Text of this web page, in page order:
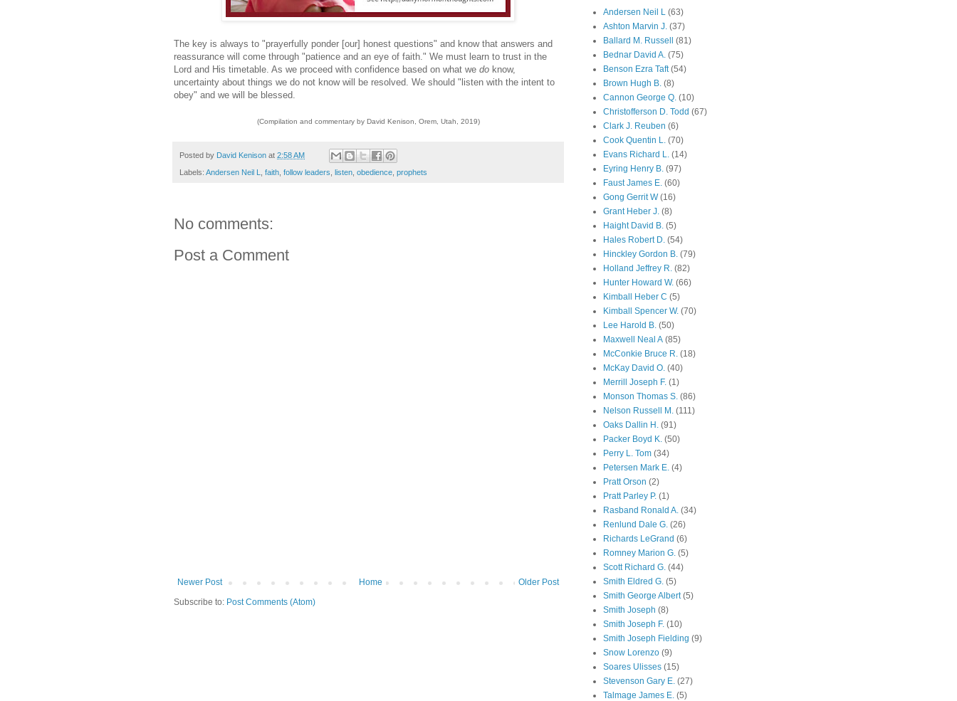
The key is always to "prayerfully ponder [our] honest questions" and know that answers and
reassurance will come through "patience and an eye of faith." We must learn to trust in the
Lord and His timetable. As we proceed with confidence based on what we do know,
uncertainty about things we do not know will be resolved. We should "listen with the intent to
obey" and we will be blessed.
(Compilation and commentary by David Kenison, Orem, Utah, 2019)
Posted by David Kenison at 2:58 AM
Labels: Andersen Neil L faith follow leaders listen obedience prophets
No comments:
Post a Comment
Newer Post Older Post
Home
Subscribe to: Post Comments (Atom)
Andersen Neil L (63)
Ashton Marvin J. (37)
Ballard M. Russell
(81)
Bednar David A. (75)
Benson Ezra Taft (54)
Brown Hugh B. (8)
Cannon George Q. (10)
Christofferson D. Todd (67)
Clark J. Reuben (6)
Cook Quentin L. (70)
Evans Richard L. (14)
Eyring Henry B. (97)
Faust James E. (60)
Gong Gerrit W (16)
Grant Heber J. (8)
Haight David B. (5)
Hales Robert D. (54)
Hinckley Gordon B. (79)
Holland Jeffrey R. (82)
Hunter Howard W. (66)
Kimball Heber C (5)
Kimball Spencer W. (70)
Lee Harold B. (50)
Maxwell Neal A (85)
McConkie Bruce R. (18)
McKay David O. (40)
Merrill Joseph F. (1)
Monson Thomas S. (86)
Nelson Russell M. (111)
Oaks Dallin H. (91)
Packer Boyd K. (50)
Perry L. Tom (34)
Petersen Mark E. (4)
Pratt Orson (2)
Pratt Parley P. (1)
Rasband Ronald A. (34)
Renlund Dale G. (26)
Richards LeGrand (6)
Romney Marion G. (5)
Scott Richard G. (44)
Smith Eldred G. (5)
Smith George Albert (5)
Smith Joseph (8)
Smith Joseph F. (10)
Smith Joseph Fielding (9)
Snow Lorenzo (9)
Soares Ulisses (15)
Stevenson Gary E. (27)
Talmage James E. (5)